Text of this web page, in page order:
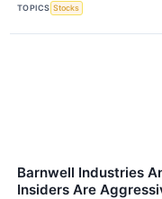
TOPICS Stocks
Barnwell Industries
Insiders Are